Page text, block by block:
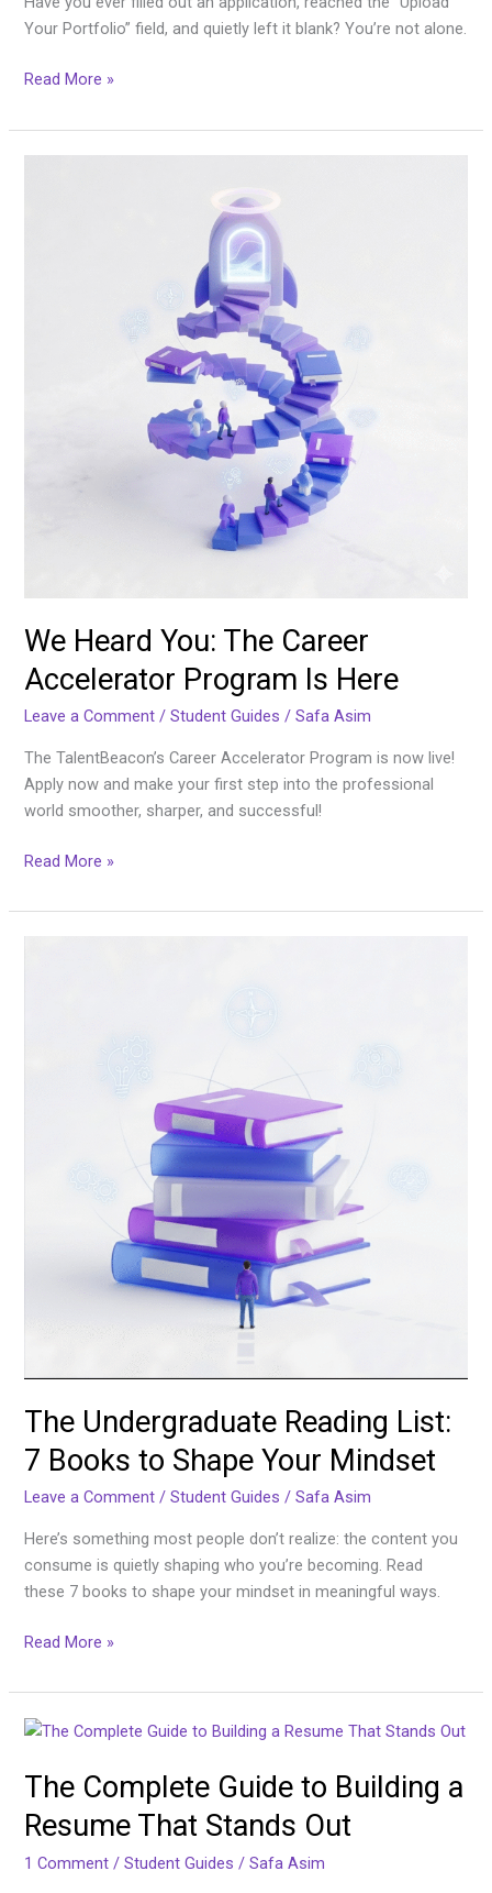
Your Portfolio” field, and quietly left it blank? You’re not alone.
Read More »
We Heard You: The Career
Accelerator Program Is Here
Leave a Comment /Student Guides /Safa Asim
The TalentBeacon’s Career Accelerator Program is now live!
Apply now and make your first step into the professional
world smoother, sharper, and successful!
Read More »
The Undergraduate Reading List:
7 Books to Shape Your Mindset
Leave a Comment /Student Guides /Safa Asim
Here’s something most people don’t realize: the content you
consume is quietly shaping who you’re becoming. Read
these 7 books to shape your mindset in meaningful ways.
Read More »
The Complete Guide to Building a
Resume That Stands Out
1 Comment /Student Guides /Safa Asim
The
Guide
Building
a